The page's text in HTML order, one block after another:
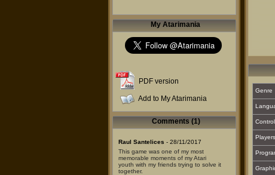
My Atarimania
PDF version
Add to My Atarimania
Comments (1)
Raul Santelices - 28/11/2017
This game was one of my most
memorable moments of my Atari
youth with my friends trying to solve it
together.
Genre
Players